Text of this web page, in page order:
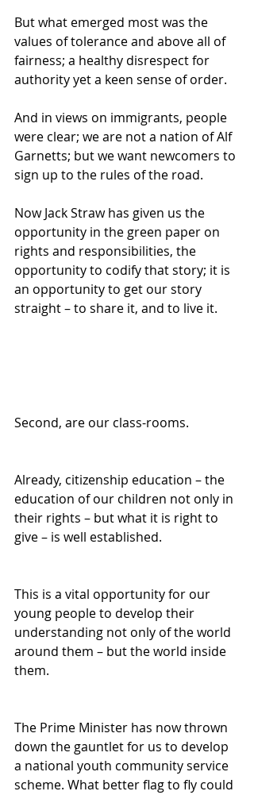
But what emerged most was the
values of tolerance and above all of
fairness; a healthy disrespect for
authority yet a keen sense of order.
And in views on immigrants, people
were clear; we are not a nation of Alf
Garnetts; but we want newcomers to
sign up to the rules of the road.
Now Jack Straw has given us the
opportunity in the green paper on
rights and responsibilities, the
opportunity to codify that story; it is
an opportunity to get our story
straight – to share it, and to live it.
Second, are our class-rooms.
Already, citizenship education – the
education of our children not only in
their rights – but what it is right to
give – is well established.
This is a vital opportunity for our
young people to develop their
understanding not only of the world
around them – but the world inside
them.
The Prime Minister has now thrown
down the gauntlet for us to develop
a national youth community service
scheme. What better flag to fly could